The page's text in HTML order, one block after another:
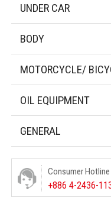
UNDER CAR
BODY
MOTORCYCLE/
OIL EQUIPMENT
GENERAL
Consumer Hotline
+886 4-2436-